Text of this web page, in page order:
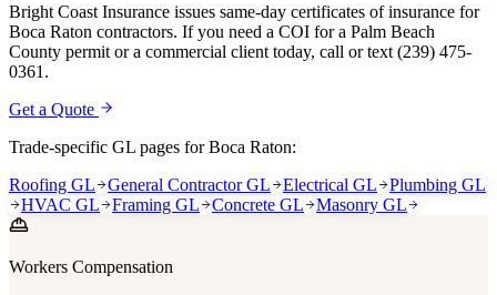
Bright Coast Insurance issues same-day certificates of insurance for
Boca Raton contractors. If you need a COI for a Palm Beach
County permit or a commercial client today, call or text (239) 475-
0361.
Get a Quote
Trade-specific GL pages forBoca Raton:
Roofing GL
General Contractor GL Electrical GL
Plumbing GL
HVAC GL
Framing GL Concrete GL Masonry GL
Workers Compensation